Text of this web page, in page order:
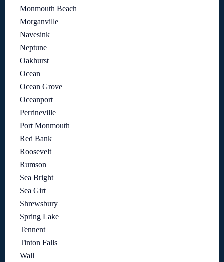
Monmouth Beach
Morganville
Navesink
Neptune
Oakhurst
Ocean
Ocean Grove
Oceanport
Perrineville
Port Monmouth
Red Bank
Roosevelt
Rumson
Sea Bright
Sea Girt
Shrewsbury
Spring Lake
Tennent
Tinton Falls
Wall